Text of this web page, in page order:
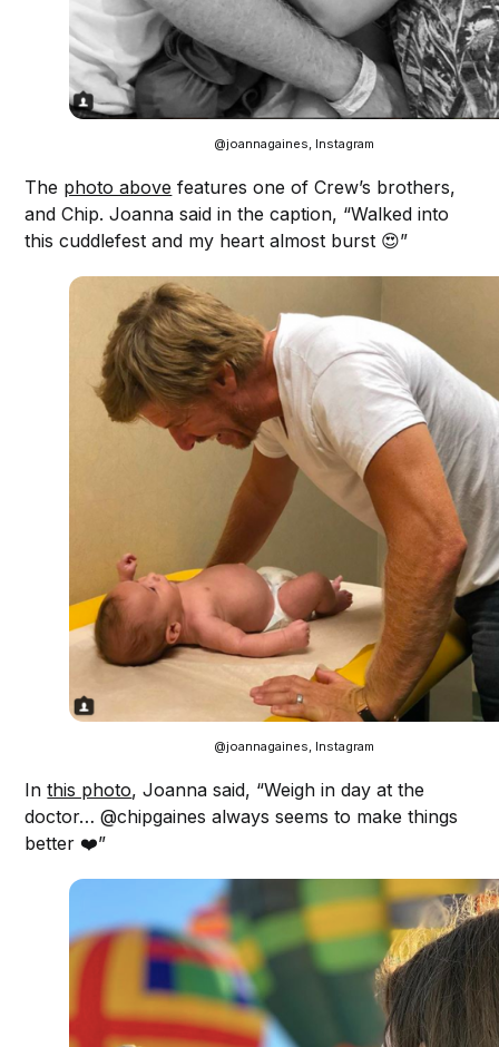
@joannagaines, Instagram
The photo above features one of Crew’s brothers,
and Chip. Joanna said in the caption, “Walked into
this cuddlefest and my heart almost burst 😍”
@joannagaines, Instagram
Inthis photo, Joanna said, “Weigh in day at the
doctor… @chipgaines always seems to make things
better ❤️”